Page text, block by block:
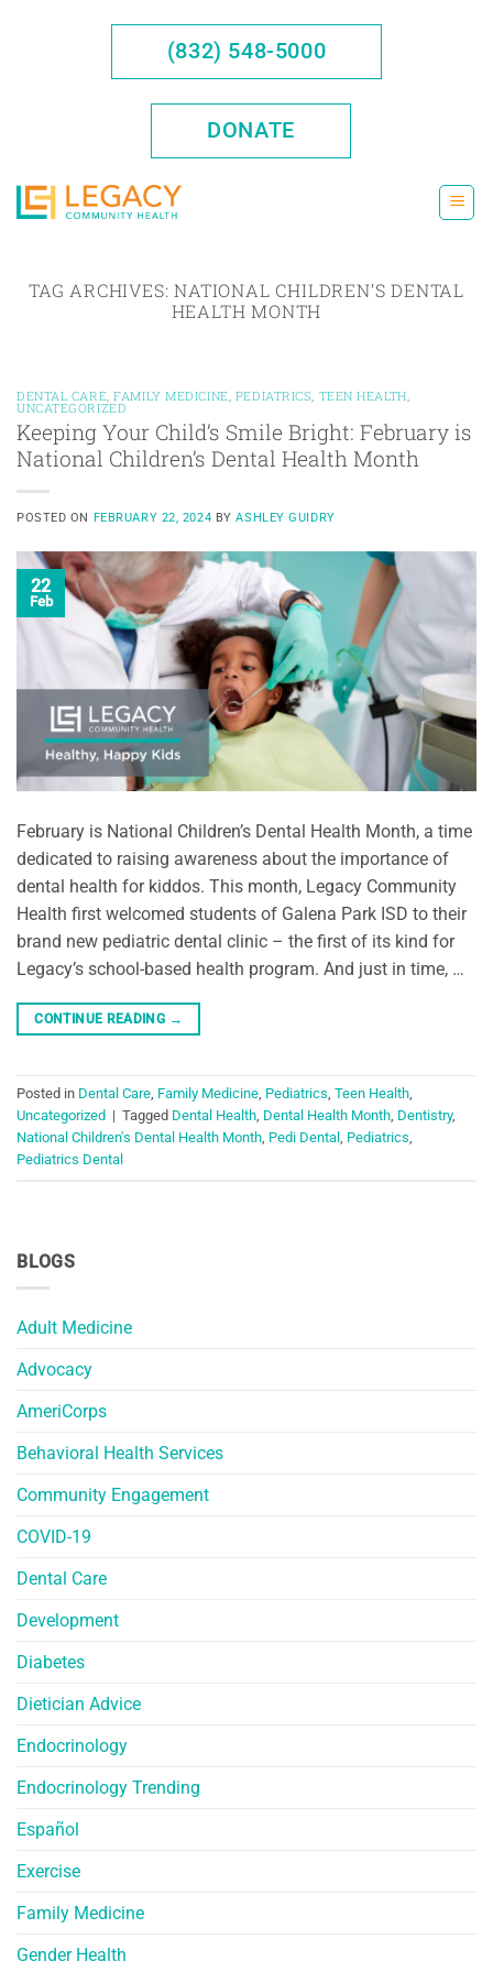
(832) 548-5000
DONATE
TAG ARCHIVES:NATIONAL CHILDREN’S DENTAL
HEALTH MONTH
BLOGS
Adult Medicine
Advocacy
AmeriCorps
Behavioral Health Services
Community Engagement
COVID-19
Dental Care
Development
Diabetes
Dietician Advice
Endocrinology
Endocrinology Trending
Español
Exercise
Family Medicine
Gender Health
DENTAL CARE ,FAMILY MEDICINE PEDIATRICS TEEN HEALTH
UNCATEGORIZED
Keeping Your Child’s Smile Bright: February is
National Children’s Dental Health Month
POSTED ON FEBRUARY 22, 2024 BYASHLEY GUIDRY
22
Feb
February is National Children’s Dental Health Month, a time
dedicated to raising awareness about the importance of
dental health for kiddos. This month, Legacy Community
Health first welcomed students of Galena Park ISD to their
brand new pediatric dental clinic – the first of its kind for
Legacy’s school-based health program. And just in time, …
CONTINUE READING →
Posted in Dental Care, Family Medicine, Pediatrics, Teen Health,
Uncategorized | Tagged Dental Health, Dental Health Month, Dentistry,
National Children's Dental Health Month, Pedi Dental , Pediatrics,
Pediatrics Dental